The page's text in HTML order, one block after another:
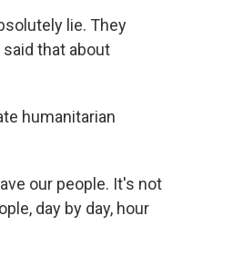
lie. They
that about
humanitarian
our people. It's not
day by day, hour